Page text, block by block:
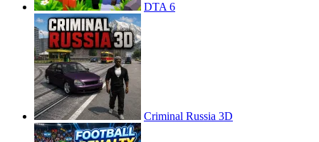
DTA 6
Criminal Russia 3D